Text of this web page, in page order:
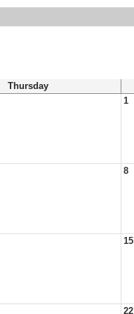
Thursday
1
8
15
22